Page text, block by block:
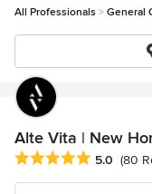
All Professionals General
Alte Vita | New
Average rating: 5 out
5.0 (80